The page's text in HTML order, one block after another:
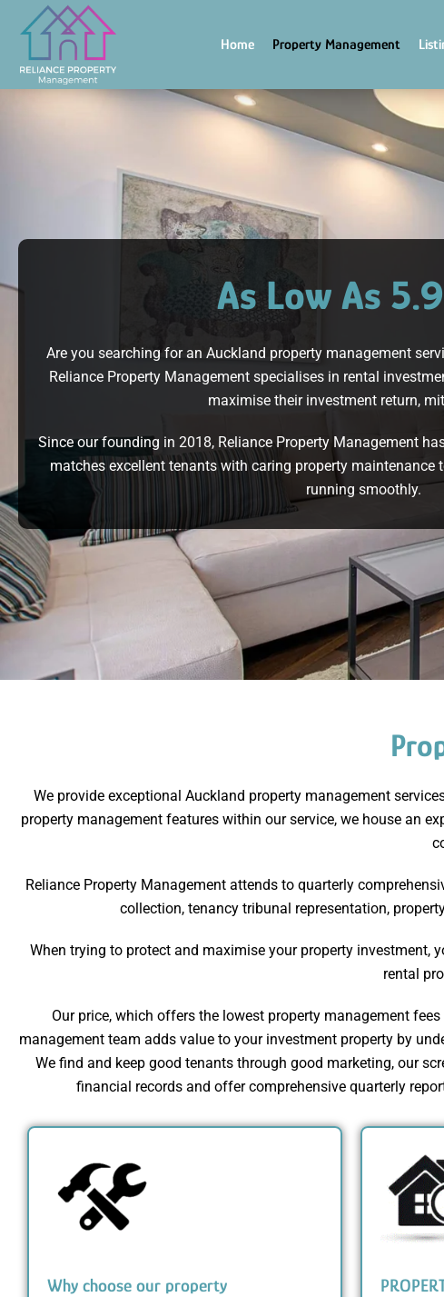
content
Home Property Management
As Low As
Are you searching for an Auckland property management
Reliance Property Management specialises in rental
maximise their investment return,
Since our founding in 2018, Reliance Property Management
matches excellent tenants with caring property maintenance
running smoothly.
We provide exceptional Auckland property management
property management features within our service, we house an
Reliance Property Management attends to quarterly
collection, tenancy tribunal representation,
When trying to protect and maximise your property investment,
rental
Our price, which offers the lowest property management
management team adds value to your investment property by
We find and keep good tenants through good marketing, our
financial records and offer comprehensive quarterly
Why choose our property